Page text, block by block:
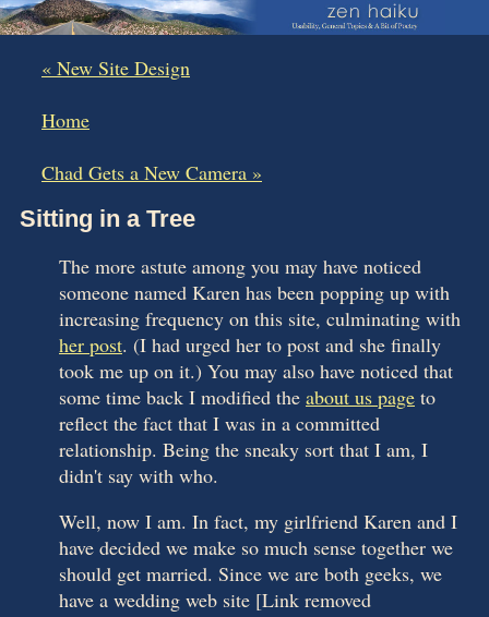
« New Site Design
Home
Chad Gets a New Camera »
Sitting in a Tree
The more astute among you may have noticed
someone named Karen has been popping up with
increasing frequency on this site, culminating with
her post. (I had urged her to post and she finally
took me up on it.) You may also have noticed that
some time back I modified the about us page to
reflect the fact that I was in a committed
relationship. Being the sneaky sort that I am, I
didn't say with who.
Well, now I am. In fact, my girlfriend Karen and I
have decided we make so much sense together we
should get married. Since we are both geeks, we
have a wedding web site [Link removed